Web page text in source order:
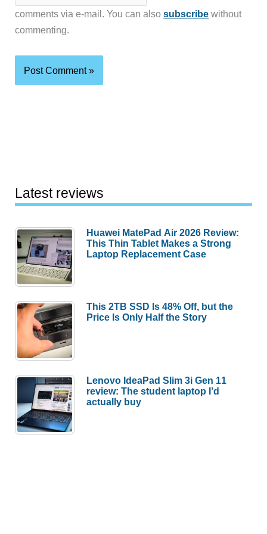
comments via e-mail. You can alsosubscribe without
commenting.
Latest reviews
Huawei MatePad Air 2026 Review:
This Thin Tablet Makes a Strong
Laptop Replacement Case
This 2TB SSD Is 48% Off, but the
Price Is Only Half the Story
Lenovo IdeaPad Slim 3i Gen 11
review: The student laptop I’d
actually buy